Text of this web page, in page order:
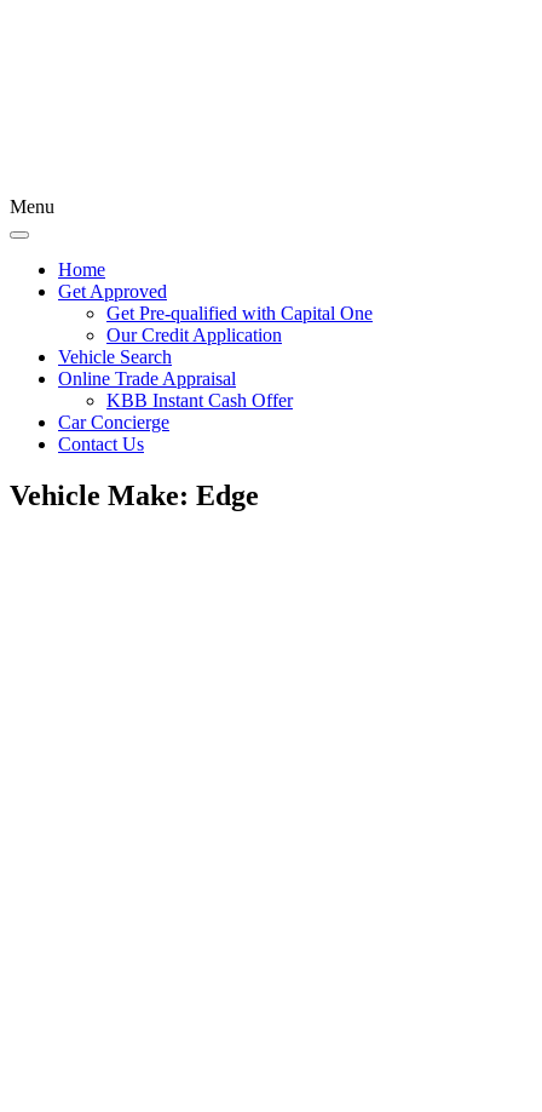
Menu
Home
Get Approved
Get Pre-qualified with Capital One
Our Credit Application
Vehicle Search
Online Trade Appraisal
KBB Instant Cash Offer
Car Concierge
Contact Us
Vehicle Make: Edge